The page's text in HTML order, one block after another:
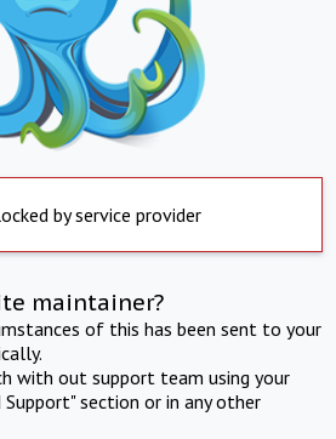
by service provider
maintainer?
of this has been sent to your
with out support team using your
section or in any other